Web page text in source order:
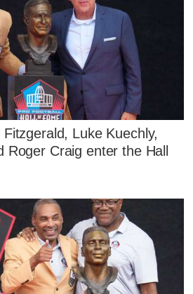
Luke Kuechly,
Roger Craig enter the Hall